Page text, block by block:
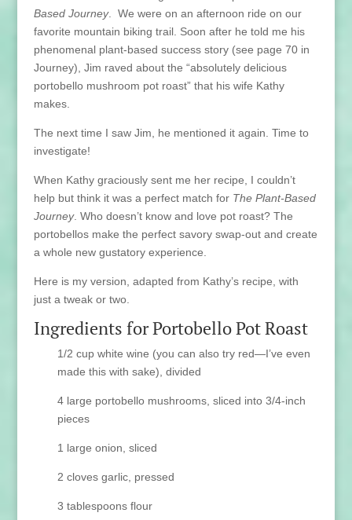
Based Journey. We were on an afternoon ride on our
favorite mountain biking trail. Soon after he told me his
phenomenal plant-based success story (see page 70 in
Journey), Jim raved about the “absolutely delicious
portobello mushroom pot roast” that his wife Kathy
makes.
The next time I saw Jim, he mentioned it again. Time to
investigate!
When Kathy graciously sent me her recipe, I couldn’t
help but think it was a perfect match for The Plant-Based
Journey. Who doesn’t know and love pot roast? The
portobellos make the perfect savory swap-out and create
a whole new gustatory experience.
Here is my version, adapted from Kathy’s recipe, with
just a tweak or two.
Ingredients for Portobello Pot Roast
1/2 cup white wine (you can also try red—I’ve even
made this with sake), divided
4 large portobello mushrooms, sliced into 3/4-inch
pieces
1 large onion, sliced
2 cloves garlic, pressed
3 tablespoons flour